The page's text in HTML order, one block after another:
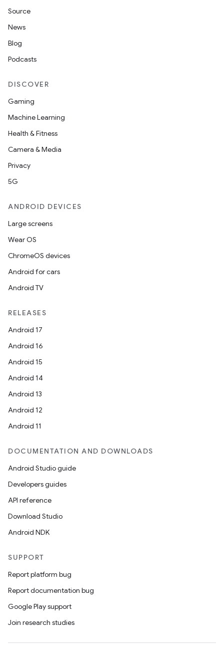
Source
News
Blog
Podcasts
DISCOVER
Gaming
Machine Learning
Health & Fitness
Camera & Media
Privacy
5G
ANDROID DEVICES
Large screens
Wear OS
ChromeOS devices
Android for cars
Android TV
RELEASES
Android 17
Android 16
Android 15
Android 14
Android 13
Android 12
Android 11
DOCUMENTATION AND DOWNLOADS
Android Studio guide
Developers guides
API reference
Download Studio
Android NDK
SUPPORT
Report platform bug
Report documentation bug
Google Play support
Join research studies